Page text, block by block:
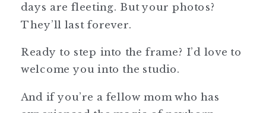
days are fleeting. But your photos?
They’ll last forever.
Ready to step into the frame? I’d love to
welcome you into the studio.
And if you’re a fellow mom who has